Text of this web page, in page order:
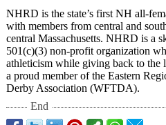
NHRD is the state’s first NH all-
with members from central and
central Massachusetts. NHRD is a
501(c)(3) non-profit organization
athleticism while giving back to the
a proud member of the Eastern
Derby Association (WFTDA).
End